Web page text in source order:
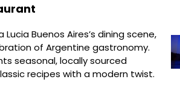
Buenos Aires’s dining scene,
of Argentine gastronomy.
seasonal, locally sourced
recipes with a modern twist.